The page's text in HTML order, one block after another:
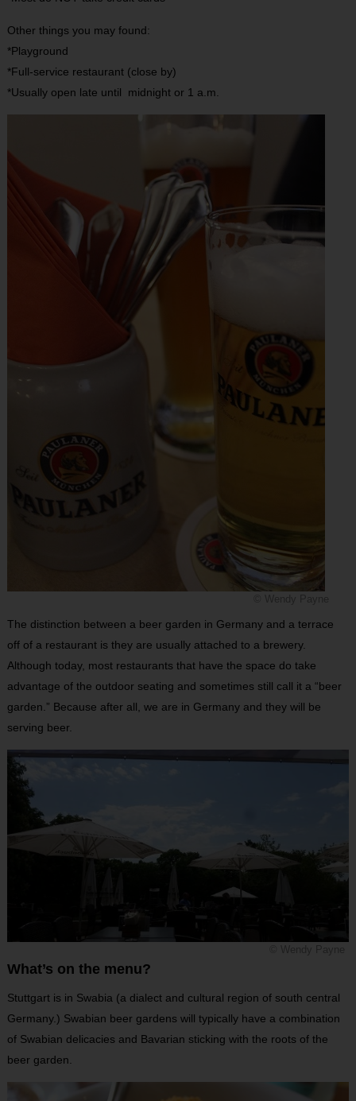
Other things you may found:
*Playground
*Full-service restaurant (close by)
*Usually open late until midnight or 1 a.m.
The distinction between a beer garden in Germany and a terrace
off of a restaurant is they are usually attached to a brewery.
Although today, most restaurants that have the space do take
advantage of the outdoor seating and sometimes still call it a “beer
garden.” Because after all, we are in Germany and they will be
serving beer.
What’s on the menu?
Stuttgart is in Swabia (a dialect and cultural region of south central
Germany.) Swabian beer gardens will typically have a combination
of Swabian delicacies and Bavarian sticking with the roots of the
beer garden.